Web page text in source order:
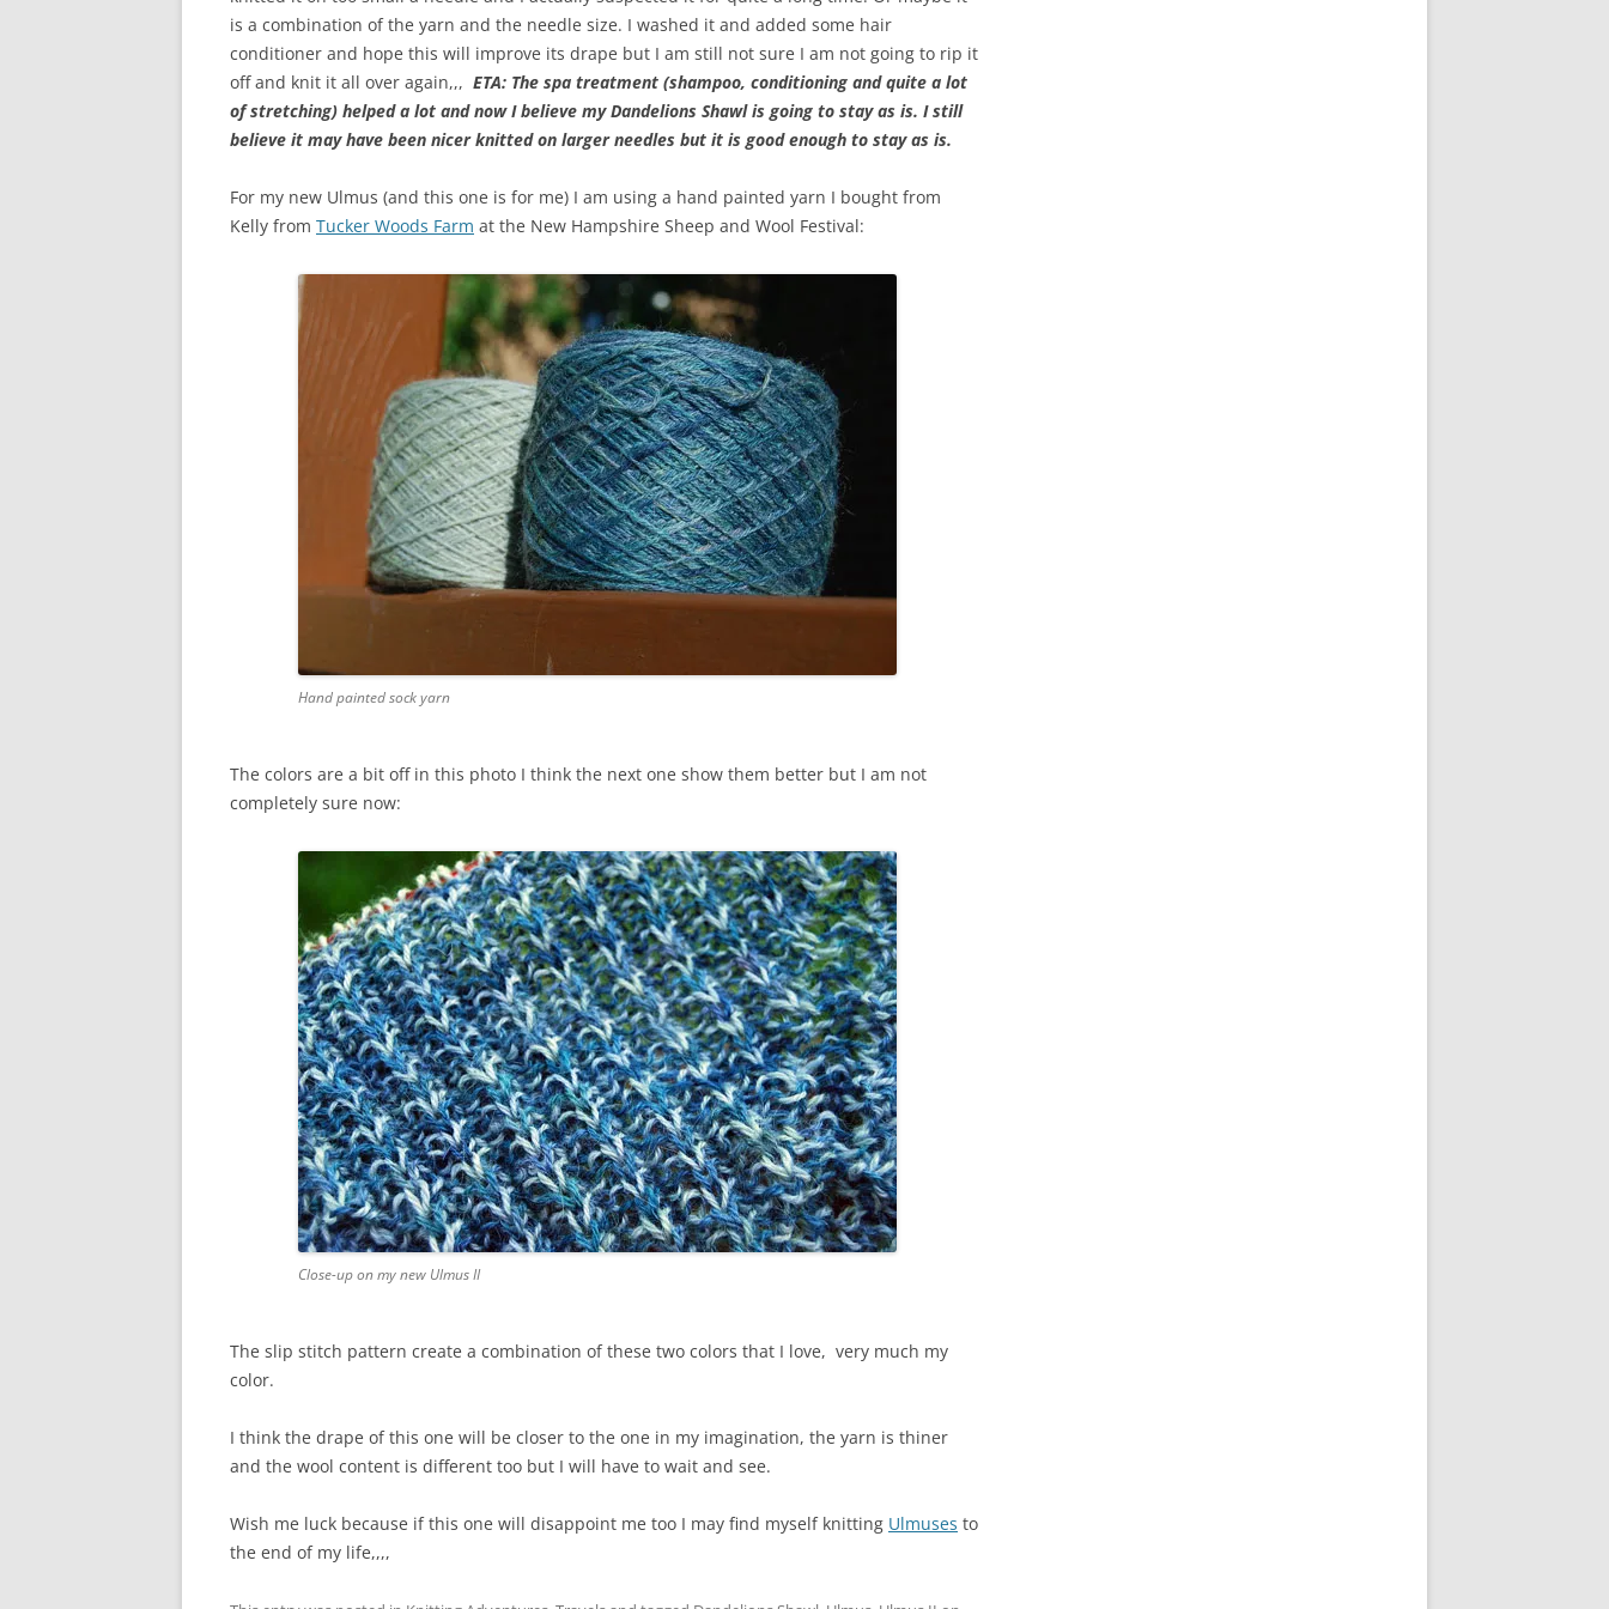
is a combination of the yarn and the needle size. I washed it and added some hair
conditioner and hope this will improve its drape but I am still not sure I am not going to rip it
off and knit it all over again,,, ETA: The spa treatment (shampoo, conditioning and quite a lot
of stretching) helped a lot and now I believe my Dandelions Shawl is going to stay as is. I still
believe it may have been nicer knitted on larger needles but it is good enough to stay as is.
For my new Ulmus (and this one is for me) I am using a hand painted yarn I bought from
Kelly from Tucker Woods Farm at the New Hampshire Sheep and Wool Festival:
Hand painted sock yarn
The colors are a bit off in this photo I think the next one show them better but I am not
completely sure now:
Close-up on my new Ulmus II
The slip stitch pattern create a combination of these two colors that I love, very much my
color.
I think the drape of this one will be closer to the one in my imagination, the yarn is thiner
and the wool content is different too but I will have to wait and see.
Wish me luck because if this one will disappoint me too I may find myself knitting Ulmuses to
the end of my life,,,,